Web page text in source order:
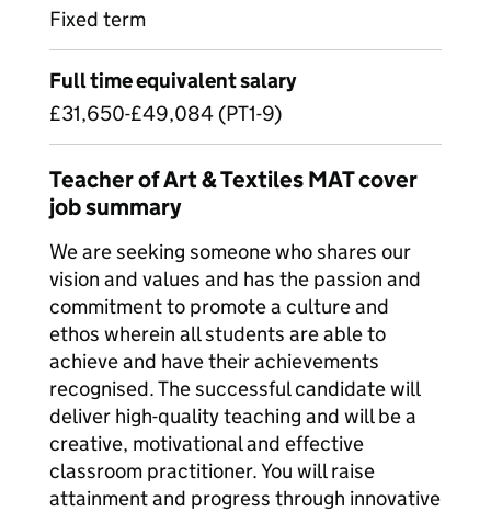
Fixed term
Full time equivalent salary
£31,650-£49,084 (PT1-9)
Teacher of Art & Textiles MAT cover
job summary
We are seeking someone who shares our
vision and values and has the passion and
commitment to promote a culture and
ethos wherein all students are able to
achieve and have their achievements
recognised. The successful candidate will
deliver high-quality teaching and will be a
creative, motivational and effective
classroom practitioner. You will raise
attainment and progress through innovative